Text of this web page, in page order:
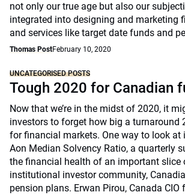
not only our true age but also our
integrated into designing and marketing
and services like target date funds and
Thomas PostFebruary 10, 2020
UNCATEGORISED POSTS
Tough 2020 for Canadian
Now that we’re in the midst of 2020, it
investors to forget how big a turnaround
for financial markets. One way to look at
Aon Median Solvency Ratio, a quarterly
the financial health of an important slice
institutional investor community,
pension plans. Erwan Pirou, Canada CIO